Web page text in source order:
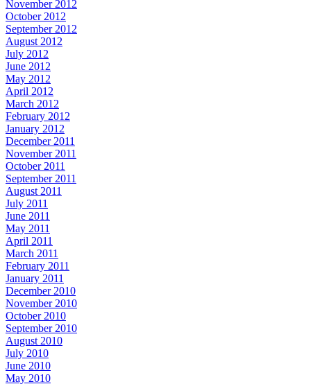
November 2012
October 2012
September 2012
August 2012
July 2012
June 2012
May 2012
April 2012
March 2012
February 2012
January 2012
December 2011
November 2011
October 2011
September 2011
August 2011
July 2011
June 2011
May 2011
April 2011
March 2011
February 2011
January 2011
December 2010
November 2010
October 2010
September 2010
August 2010
July 2010
June 2010
May 2010